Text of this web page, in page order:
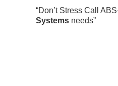
“Don’t Stress Call
Systems needs”